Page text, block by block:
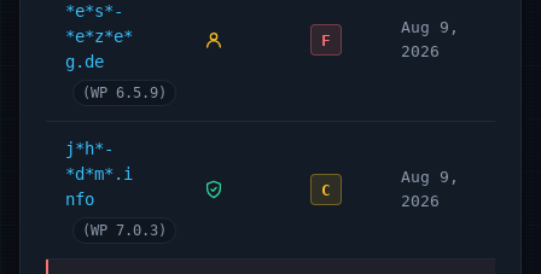
*e*s*-
*e*z*e*
g.de
(WP 6.5.9)
F
Aug 9,
2026
j*h*-
*d*m*.i
nfo
(WP 7.0.3)
C
Aug 9,
2026